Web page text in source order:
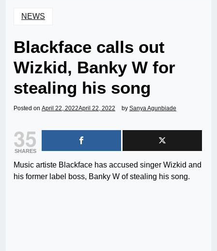
NEWS
Blackface calls out
Wizkid, Banky W for
stealing his song
Posted on April 22, 2022April 22, 2022 by Sanya Agunbiade
35
SHARES
Music artiste Blackface has accused singer Wizkid and
his former label boss, Banky W of stealing his song.